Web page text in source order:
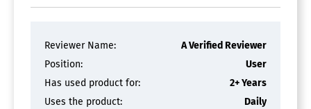
Reviewer Name:
A Verified Reviewer
Position:
User
Has used product for:
2+ Years
Uses the product:
Daily